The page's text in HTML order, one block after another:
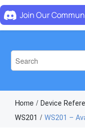
Jump to main content
Join Our
Home Device
WS201
WS201 –